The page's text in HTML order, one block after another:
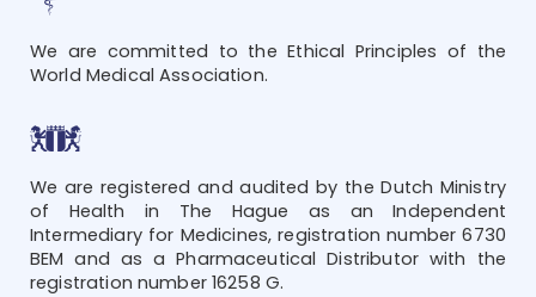
We are committed to the Ethical Principles of the
World Medical Association.
We are registered and audited by the Dutch Ministry
of Health in The Hague as an Independent
Intermediary for Medicines, registration number 6730
BEM and as a Pharmaceutical Distributor with the
registration number 16258 G.